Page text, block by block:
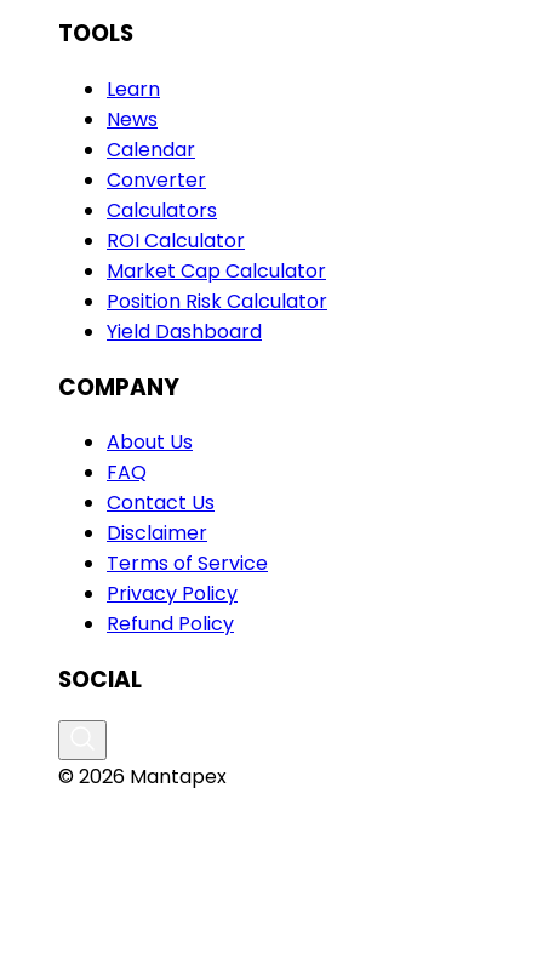
TOOLS
Learn
News
Calendar
Converter
Calculators
ROI Calculator
Market Cap Calculator
Position Risk Calculator
Yield Dashboard
COMPANY
About Us
FAQ
Contact Us
Disclaimer
Terms of Service
Privacy Policy
Refund Policy
SOCIAL
© 2026 Mantapex